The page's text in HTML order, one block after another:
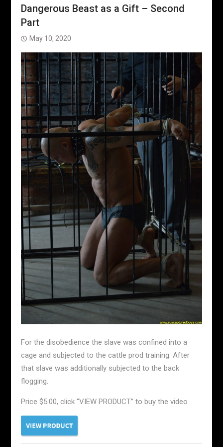
Dangerous Beast as a Gift – Second
Part
May 10, 2020
For the disobedience the slave was confined into a
cage and subjected to the cattle prod training. After
that slave was additionally subjected to the back
flogging.
Price $5.00, click “VIEW PRODUCT” to buy the video